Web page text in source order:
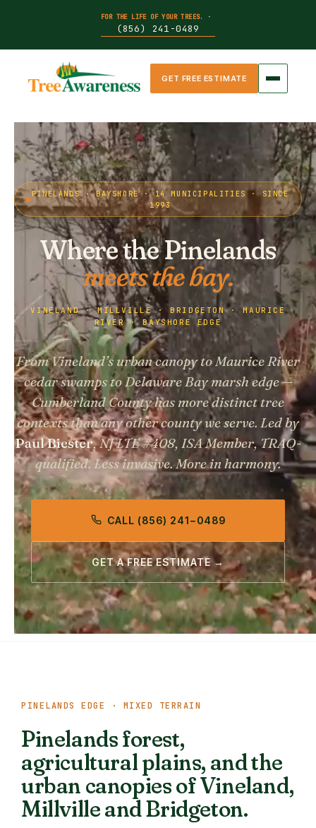
FOR THE LIFE OF YOUR TREES. ·
(856) 241-0489
GET FREE ESTIMATE
PINELANDS · BAYSHORE · 14 MUNICIPALITIES · SINCE
1993
Where the Pinelands
meets the bay.
VINELAND · MILLVILLE · BRIDGETON · MAURICE
RIVER · BAYSHORE EDGE
From Vineland’s urban canopy to Maurice River
cedar swamps to Delaware Bay marsh edge —
Cumberland County has more distinct tree
contexts than any other county we serve. Led by
Paul Biester, NJ LTE #408, ISA Member, TRAQ-
qualified.Less invasive. More in harmony.
CALL (856) 241−0489
GET A FREE ESTIMATE →
PINELANDS EDGE · MIXED TERRAIN
Pinelands forest,
agricultural plains, and the
urban canopies of Vineland,
Millville and Bridgeton.